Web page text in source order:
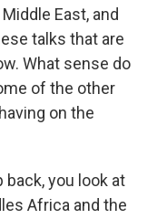
East, and
talks that are
What sense do
of the other
on the
back, you look at
Africa and the